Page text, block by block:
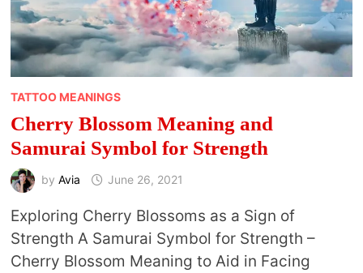
TATTOO MEANINGS
Cherry Blossom Meaning and
Samurai Symbol for Strength
by Avia June 26, 2021
Exploring Cherry Blossoms as a Sign of
Strength A Samurai Symbol for Strength –
Cherry Blossom Meaning to Aid in Facing